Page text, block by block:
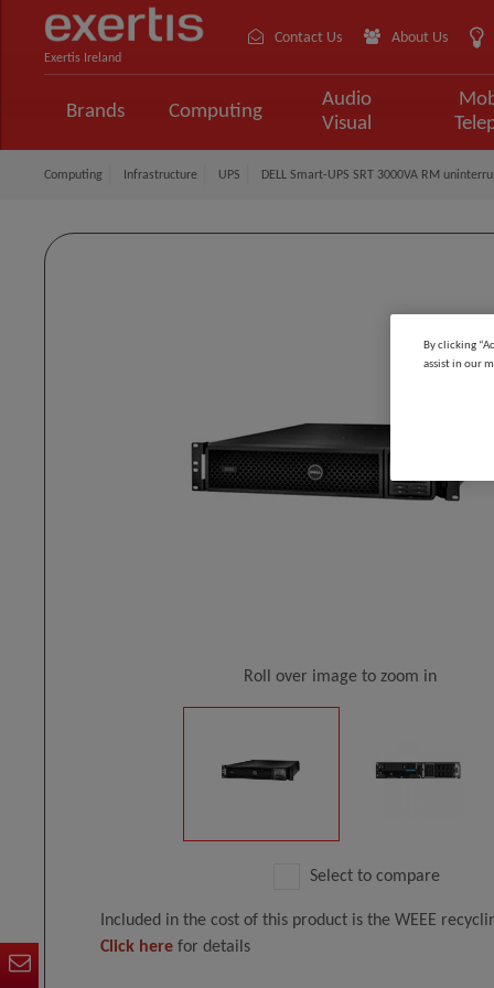
Exertis Ireland
Contact Us About Us
Brands Computing
Audio
Visual
Computing Infrastructure UPS DELL Smart-UPS SRT 3000VA RM
Roll over image to zoom in
Select to compare
Included in the cost of this product is the WEEE
Click here for details
By clicking
assist in our